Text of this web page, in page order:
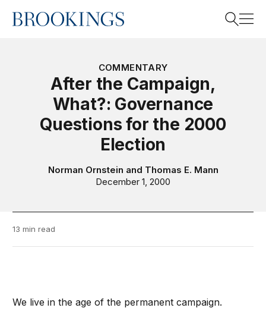
Home
COMMENTARY
After the Campaign,
What?: Governance
Questions for the 2000
Election
Norman Ornstein and Thomas E. Mann
December 1, 2000
13 min read
We live in the age of the permanent campaign.